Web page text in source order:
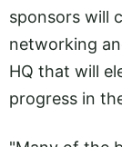
sponsors will
networking
HQ that will
progress in